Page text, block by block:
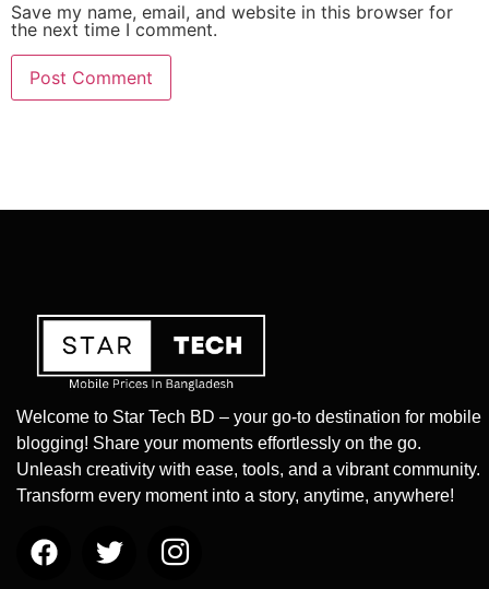
Save my name, email, and website in this browser for
the next time I comment.
Welcome to Star Tech BD – your go-to destination for mobile
blogging! Share your moments effortlessly on the go.
Unleash creativity with ease, tools, and a vibrant community.
Transform every moment into a story, anytime, anywhere!